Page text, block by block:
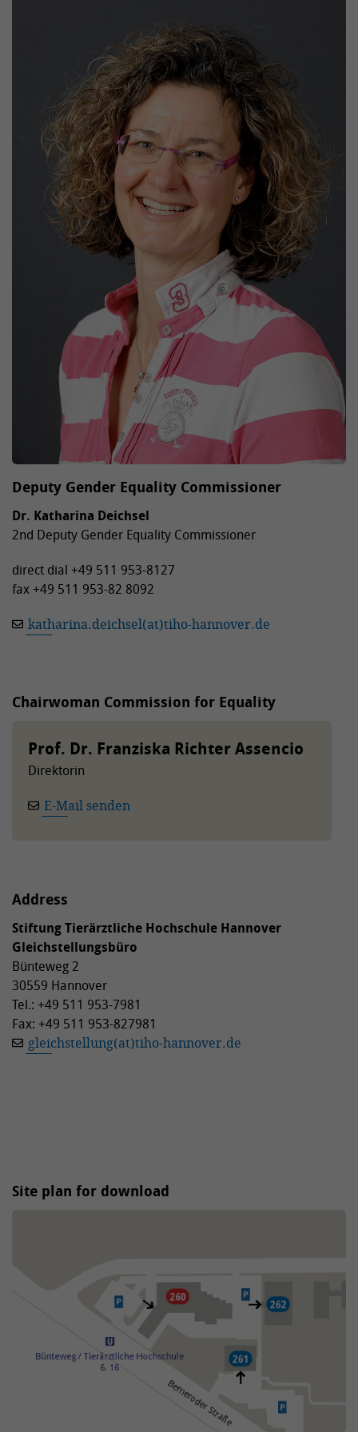
Deputy Gender Equality Commissioner
Dr. Katharina Deichsel
2nd Deputy Gender Equality Commissioner
direct dial +49 511 953-8127
fax +49 511 953-82 8092
katharina.deichsel(at)tiho-hannover.de
Chairwoman Commission for Equality
Prof. Dr. Franziska Richter Assencio
Direktorin
E-Mail senden
Address
Stiftung Tierärztliche Hochschule Hannover
Gleichstellungsbüro
Bünteweg 2
30559 Hannover
Tel.: +49 511 953-7981
Fax: +49 511 953-827981
gleichstellung(at)tiho-hannover.de
Site plan for download